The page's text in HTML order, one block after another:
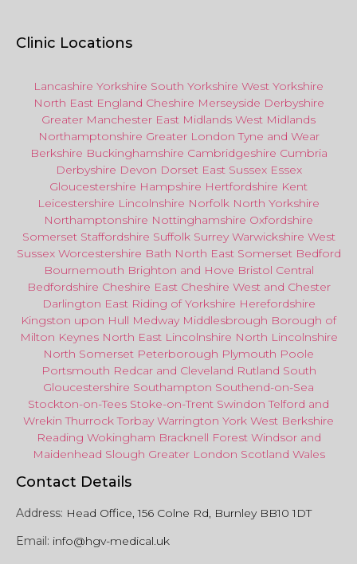
Clinic Locations
Lancashire Yorkshire South Yorkshire West Yorkshire
North East England Cheshire Merseyside Derbyshire
Greater Manchester East Midlands West Midlands
Northamptonshire Greater London Tyne and Wear
Berkshire Buckinghamshire Cambridgeshire Cumbria
Derbyshire Devon Dorset East Sussex Essex
Gloucestershire Hampshire Hertfordshire Kent
Leicestershire Lincolnshire Norfolk North Yorkshire
Northamptonshire Nottinghamshire Oxfordshire
Somerset Staffordshire Suffolk Surrey Warwickshire West
Sussex Worcestershire Bath North EastSomerset Bedford
Bournemouth Brighton and Hove Bristol Central
Bedfordshire Cheshire East Cheshire West and Chester
Darlington East Riding of Yorkshire Herefordshire
Kingston upon Hull Medway Middlesbrough Borough of
Milton Keynes North East Lincolnshire North Lincolnshire
North Somerset Peterborough Plymouth Poole
Portsmouth Redcar and Cleveland Rutland South
Gloucestershire Southampton Southend-on-Sea
Stockton-on-Tees Stoke-on-Trent Swindon Telford and
Wrekin Thurrock Torbay Warrington York West Berkshire
Reading Wokingham Bracknell Forest Windsor and
Maidenhead Slough Greater London Scotland Wales
Contact Details
Address: Head Office, 156 Colne Rd, Burnley BB10 1DT
Email: info@hgv-medical.uk